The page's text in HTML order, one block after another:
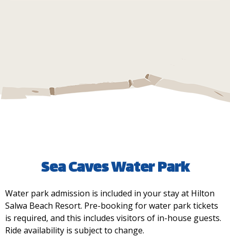
Main Street Kiosk
Wave Pool Kiosk
Sea Caves Water Park
Water park admission is included in your stay at Hilton
Salwa Beach Resort. Pre-booking for water park tickets
is required, and this includes visitors of in-house guests.
Ride availability is subject to change.